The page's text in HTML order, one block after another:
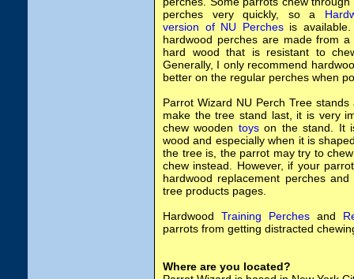
perches very quickly, so a
version of NU Perchesis available.
hardwood perches are made from a
hard wood that is resistant to
Generally, I only recommend
better on the regular perches when
Parrot Wizard NU Perch Tree
make the tree stand last, it is very
chew wooden toyson the stand. It
wood and especially when it is
the tree is, the parrot may try to
chew instead. However, if your
hardwood replacement perches
tree products pages.
HardwoodTraining Perches and
parrots from getting distracted
Where are you located?